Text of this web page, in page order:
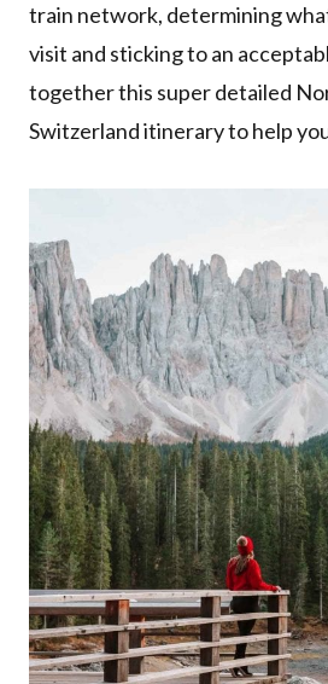
train network, determining
visit and sticking to an
together this super detailed
Switzerland itinerary to help